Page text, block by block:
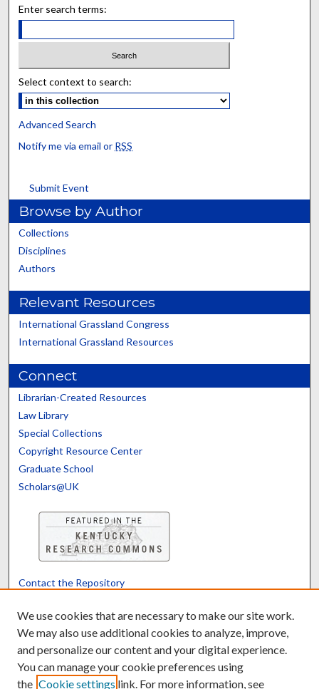
Enter search terms:
Select context to search:
Advanced Search
Notify me via email or RSS
Submit Event
Browse by Author
Collections
Disciplines
Authors
Relevant Resources
International Grassland Congress
International Grassland Resources
Connect
Librarian-Created Resources
Law Library
Special Collections
Copyright Resource Center
Graduate School
Scholars@UK
Contact the Repository
Powered by Translate
We use cookies that are necessary to make our site work.
We may also use additional cookies to analyze, improve,
and personalize our content and your digital experience.
You can manage your cookie preferences using
the Cookie settings link. For more information, see